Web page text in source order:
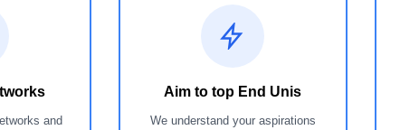
and
Aim to top End Unis
We understand your aspirations